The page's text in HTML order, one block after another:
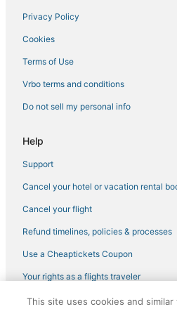
Privacy Policy
Cookies
Terms of Use
Vrbo terms and conditions
Do not sell my personal info
Help
Support
Cancel your hotel or vacation rental
Cancel your flight
Refund timelines, policies & processes
Use a Cheaptickets Coupon
Your rights as a flights traveler
©2026 Expedia, Inc., an Expedia
This site uses cookies and